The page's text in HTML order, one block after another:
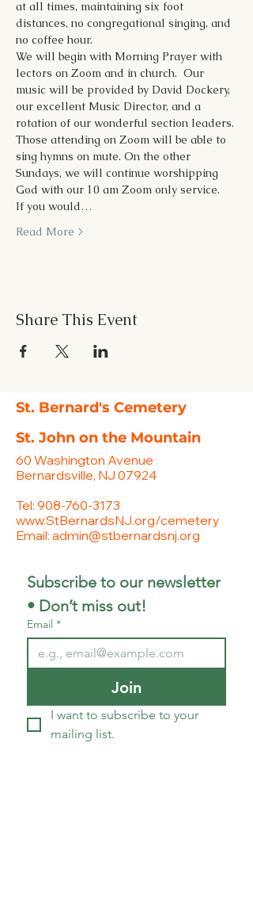
at all times, maintaining six foot
distances, no congregational singing, and
no coffee hour.
We will begin with Morning Prayer with
lectors on Zoom and in church.  Our
music will be provided by David Dockery,
our excellent Music Director, and a
rotation of our wonderful section leaders.
Those attending on Zoom will be able to
sing hymns on mute. On the other
Sundays, we will continue worshipping
God with our 10 am Zoom only service.
If you would…
Read More >
Share This Event
St. Bernard's Cemetery
St. John on the Mountain
60 Washington Avenue
Bernardsville, NJ 07924
Tel: 908-760-3173
www.StBernardsNJ.org/cemetery
Email: admin@stbernardsnj.org
Subscribe to our newsletter
• Don’t miss out!
Email *
Join
I want to subscribe to your
mailing list.